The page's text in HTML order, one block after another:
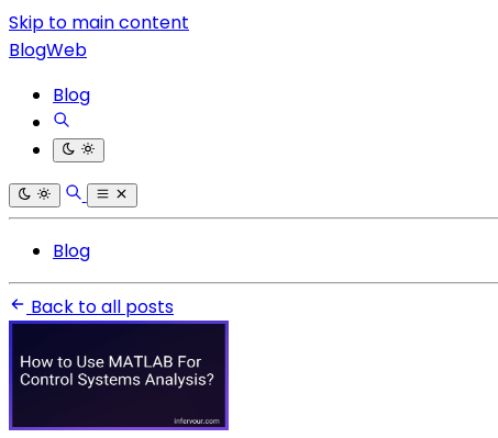
Skip to main content
BlogWeb
Blog
Blog
Back to all posts